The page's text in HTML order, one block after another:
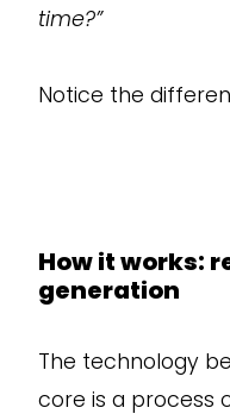
time?”
Notice the
How it works:
generation
The technology
core is a process